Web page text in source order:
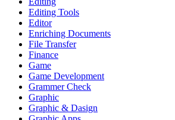
Editing Tools
Editor
Enriching Documents
File Transfer
Finance
Game
Game Development
Grammer Check
Graphic
Graphic & Dasign